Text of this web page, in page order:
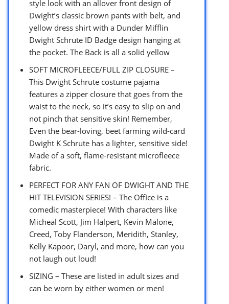
style look with an allover front design of
Dwight’s classic brown pants with belt, and
yellow dress shirt with a Dunder Mifflin
Dwight Schrute ID Badge design hanging at
the pocket. The Back is all a solid yellow
SOFT MICROFLEECE/FULL ZIP CLOSURE –
This Dwight Schrute costume pajama
features a zipper closure that goes from the
waist to the neck, so it’s easy to slip on and
not pinch that sensitive skin! Remember,
Even the bear-loving, beet farming wild-card
Dwight K Schrute has a lighter, sensitive side!
Made of a soft, flame-resistant microfleece
fabric.
PERFECT FOR ANY FAN OF DWIGHT AND THE
HIT TELEVISION SERIES! – The Office is a
comedic masterpiece! With characters like
Micheal Scott, Jim Halpert, Kevin Malone,
Creed, Toby Flanderson, Meridith, Stanley,
Kelly Kapoor, Daryl, and more, how can you
not laugh out loud!
SIZING – These are listed in adult sizes and
can be worn by either women or men!